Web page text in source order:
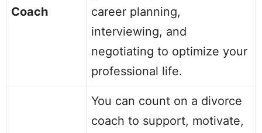
Coach
career planning,
interviewing, and
negotiating to optimize your
professional life.
You can count on a divorce
coach to support, motivate,